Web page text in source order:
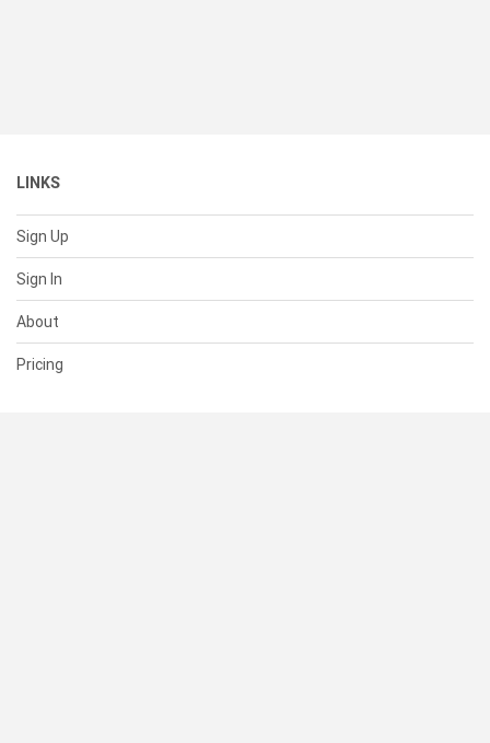
LINKS
Sign Up
Sign In
About
Pricing